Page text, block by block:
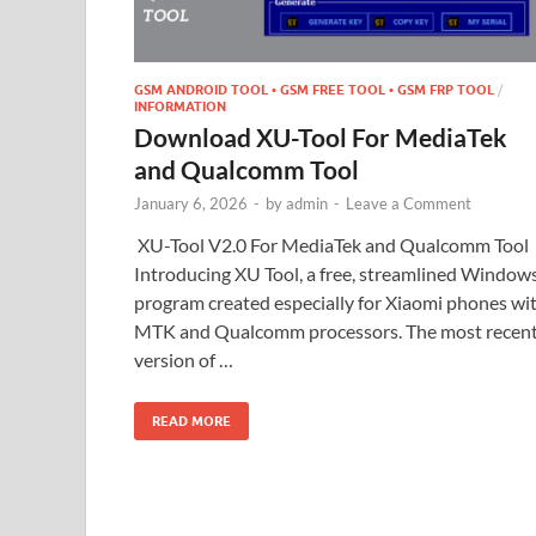
GSM ANDROID TOOL • GSM FREE TOOL • GSM FRP TOOL /
INFORMATION
Download XU-Tool For MediaTek
and Qualcomm Tool
January 6, 2026 - byadmin - Leave a Comment
XU-Tool V2.0 For MediaTek and Qualcomm Tool
Introducing XU Tool, a free, streamlined
program created especially for Xiaomi phones
MTK and Qualcomm processors. The most
version of …
READ MORE